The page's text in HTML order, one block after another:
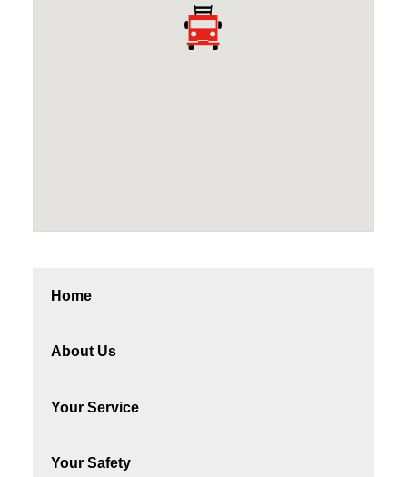
Home
About Us
Your Service
Your Safety